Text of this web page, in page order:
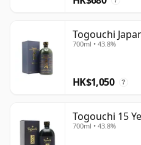
Togouchi
700ml • 43.8%
HK$1,050 ?
Togouchi 15
700ml • 43.8%